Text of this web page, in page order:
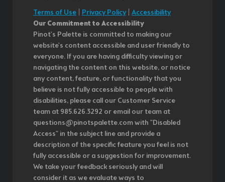
Terms of Use
Privacy Policy| Accessibility
Our Commitment to Accessibility
Pinot's Palette is committed to making our
website's content accessible and user friendly to
everyone. If you are having difficulty viewing or
navigating the content on this website, or notice
any content, feature, or functionality that you
believe is not fully accessible to people with
disabilities, please call our Customer Service
team at 985.626.3292 or email our team at
questions@pinotspalette.com with "Disabled
Access" in the subject line and provide a
description of the specific feature you feel is not
fully accessible or a suggestion for improvement.
We take your feedback seriously and will
consider it as we evaluate ways to